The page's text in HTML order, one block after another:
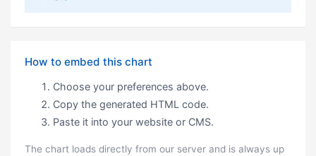
How to embed this chart
Choose your preferences above.
Copy the generated HTML code.
Paste it into your website or CMS.
The chart loads directly from our server and is always up